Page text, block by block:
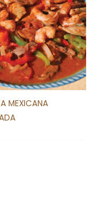
MEXICANA